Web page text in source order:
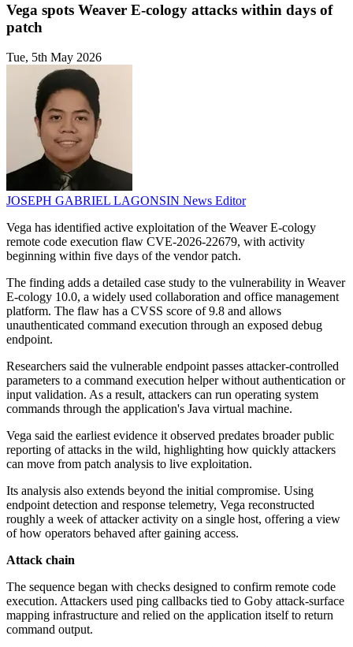
Vega spots Weaver E-cology attacks within days of
patch
Tue, 5th May 2026
JOSEPH GABRIEL LAGONSIN News Editor
Vega has identified active exploitation of the Weaver E-cology
remote code execution flaw CVE-2026-22679, with activity
beginning within five days of the vendor patch.
The finding adds a detailed case study to the vulnerability in Weaver
E-cology 10.0, a widely used collaboration and office management
platform. The flaw has a CVSS score of 9.8 and allows
unauthenticated command execution through an exposed debug
endpoint.
Researchers said the vulnerable endpoint passes attacker-controlled
parameters to a command execution helper without authentication or
input validation. As a result, attackers can run operating system
commands through the application's Java virtual machine.
Vega said the earliest evidence it observed predates broader public
reporting of attacks in the wild, highlighting how quickly attackers
can move from patch analysis to live exploitation.
Its analysis also extends beyond the initial compromise. Using
endpoint detection and response telemetry, Vega reconstructed
roughly a week of attacker activity on a single host, offering a view
of how operators behaved after gaining access.
Attack chain
The sequence began with checks designed to confirm remote code
execution. Attackers used ping callbacks tied to Goby attack-surface
mapping infrastructure and relied on the application itself to return
command output.